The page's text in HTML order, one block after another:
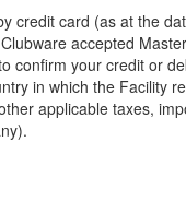
credit card (as at the
accepted
confirm your credit or
in which the Facility
applicable taxes,